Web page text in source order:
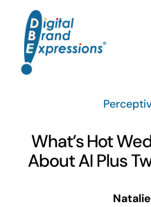
content
Services
Clients
What’s Hot
About AI Plus